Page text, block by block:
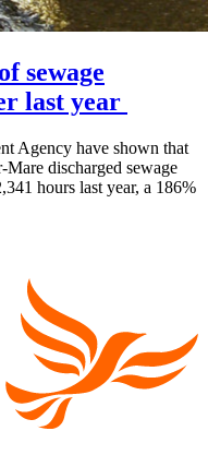
sewage
last year
Agency have shown that
Mare discharged sewage
hours last year, a 186%